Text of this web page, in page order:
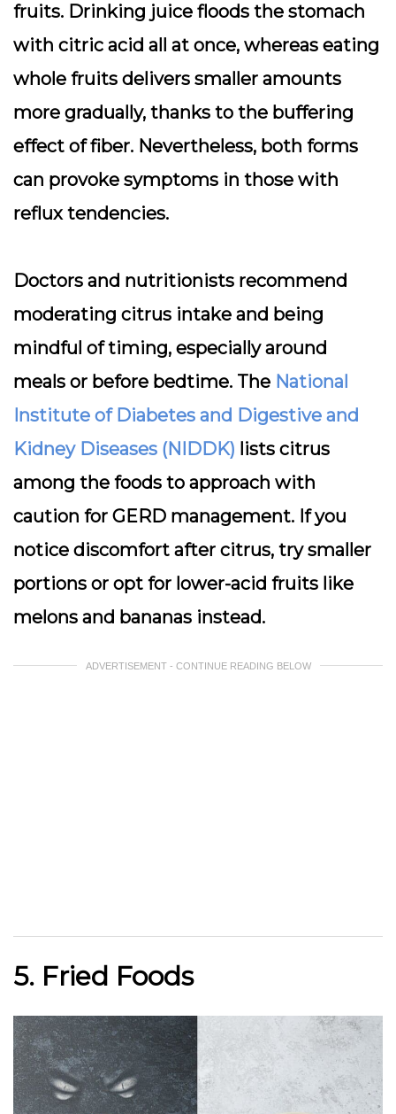
fruits. Drinking juice floods the stomach
with citric acid all at once, whereas eating
whole fruits delivers smaller amounts
more gradually, thanks to the buffering
effect of fiber. Nevertheless, both forms
can provoke symptoms in those with
reflux tendencies.
Doctors and nutritionists recommend
moderating citrus intake and being
mindful of timing, especially around
meals or before bedtime. The National
Institute of Diabetes and Digestive and
Kidney Diseases (NIDDK) lists citrus
among the foods to approach with
caution for GERD management. If you
notice discomfort after citrus, try smaller
portions or opt for lower-acid fruits like
melons and bananas instead.
ADVERTISEMENT - CONTINUE READING BELOW
5. Fried Foods